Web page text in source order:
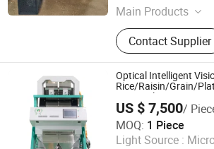
Main Products
Color Soter, Color
Color Sorting
Roaster, Coffee
Nut Roaster,
Coffee Grinder
Machine, Linear
Contact Supplier
Optical Intelligent
Rice/Raisin/Grain/
Bean Color Sorter
US $ 7,500/
MOQ: 1 Piece
Light Source :
Anhui Wenyao Intelligent